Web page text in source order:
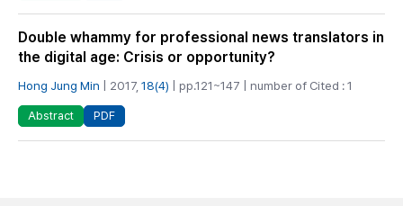
Double whammy for professional news translators in
the digital age: Crisis or opportunity?
Hong Jung Min | 2017, 18(4) | pp.121~147 | number of Cited : 1
Abstract PDF